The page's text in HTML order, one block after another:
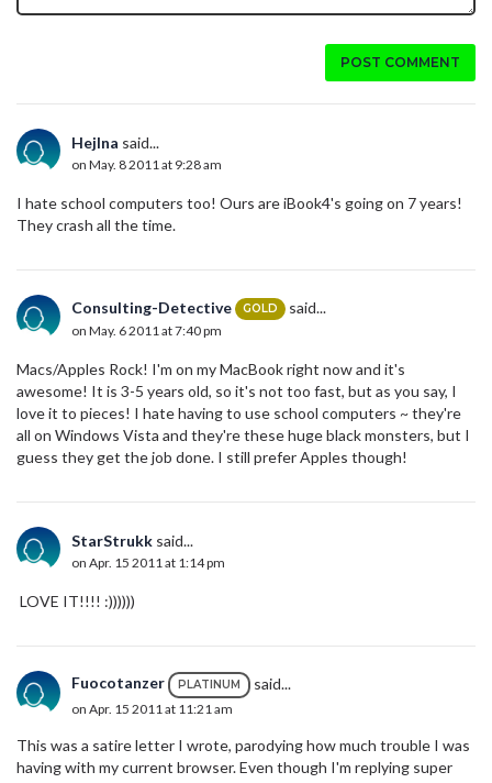
POST COMMENT
Hejlna said...
on May. 8 2011 at 9:28 am
I hate school computers too! Ours are iBook4's going on 7 years!
They crash all the time.
Consulting-Detective GOLD said...
on May. 6 2011 at 7:40 pm
Macs/Apples Rock! I'm on my MacBook right now and it's
awesome! It is 3-5 years old, so it's not too fast, but as you say, I
love it to pieces! I hate having to use school computers ~ they're
all on Windows Vista and they're these huge black monsters, but I
guess they get the job done. I still prefer Apples though!
StarStrukk said...
on Apr. 15 2011 at 1:14 pm
LOVE IT!!!! :))))))
Fuocotanzer PLATINUM said...
on Apr. 15 2011 at 11:21 am
This was a satire letter I wrote, parodying how much trouble I was
having with my current browser. Even though I'm replying super